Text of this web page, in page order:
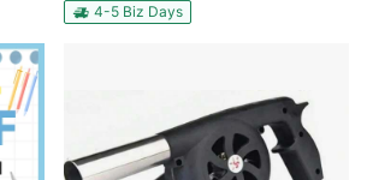
4-5 Biz Days